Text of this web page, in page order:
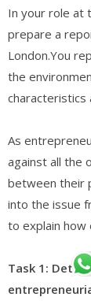
In your role at
prepare a
London.You
the
As
against all the
between their
into the issue
to explain how
Task 1: